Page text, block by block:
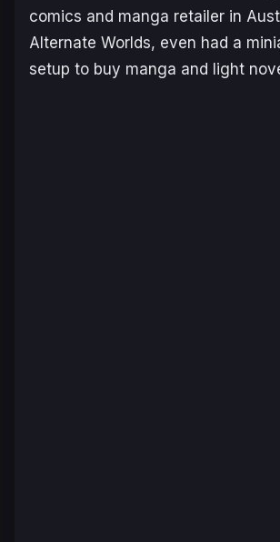
comics and manga retailer in
Alternate Worlds, even had a
setup to buy manga and light